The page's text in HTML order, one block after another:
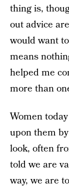
thing is,
out advice
would want
means
helped me
more than
Women
upon them
look, often
told we are
way, we are